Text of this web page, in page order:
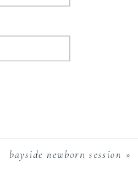
bayside newborn session »